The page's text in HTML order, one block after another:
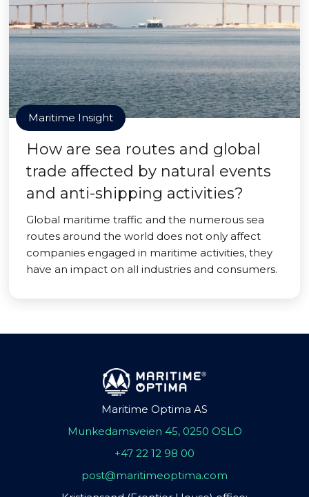
Maritime Insight
How are sea routes and global
trade affected by natural events
and anti-shipping activities?
Global maritime traffic and the numerous sea
routes around the world does not only affect
companies engaged in maritime activities, they
have an impact on all industries and consumers.
Maritime Optima AS
Munkedamsveien 45, 0250 OSLO
+47 22 12 98 00
post@maritimeoptima.com